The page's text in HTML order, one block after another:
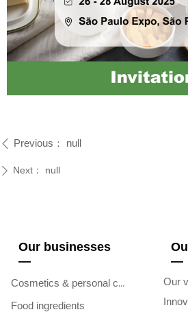
ꄴ Previous： null
ꄲ Next： null
Our businesses
—
Cosmetics & personal care
Food ingredients
—
Our